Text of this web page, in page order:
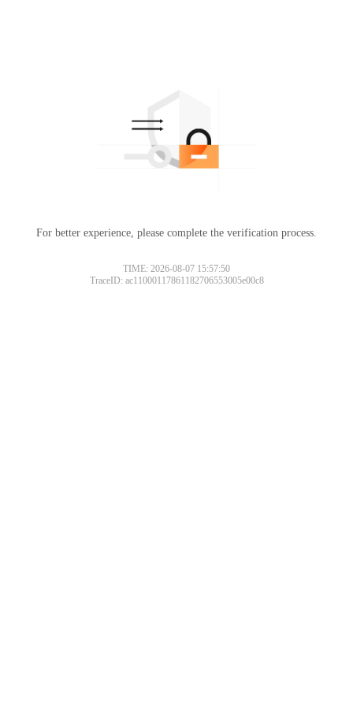
For better experience, please complete the verification process.
TIME: 2026-08-07 15:57:50
TraceID: ac11000117861182706553005e00c8